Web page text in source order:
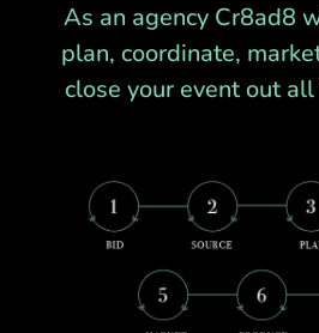
As an agency Cr8ad8
plan, coordinate,
close your event out